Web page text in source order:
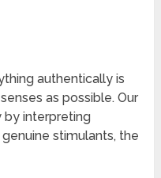
authentically is
as possible. Our
by interpreting
stimulants, the